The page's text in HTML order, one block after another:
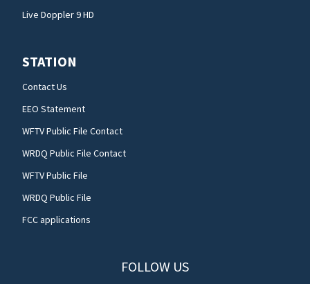
Live Doppler 9 HD
STATION
Contact Us
EEO Statement
WFTV Public File Contact
WRDQ Public File Contact
WFTV Public File
WRDQ Public File
FCC applications
FOLLOW US